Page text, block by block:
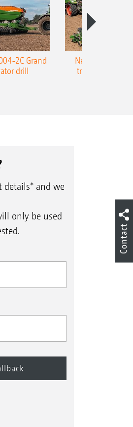
2C Grand
drill
New AMAZONE
trailed precision
details* and we
only be used
Contact